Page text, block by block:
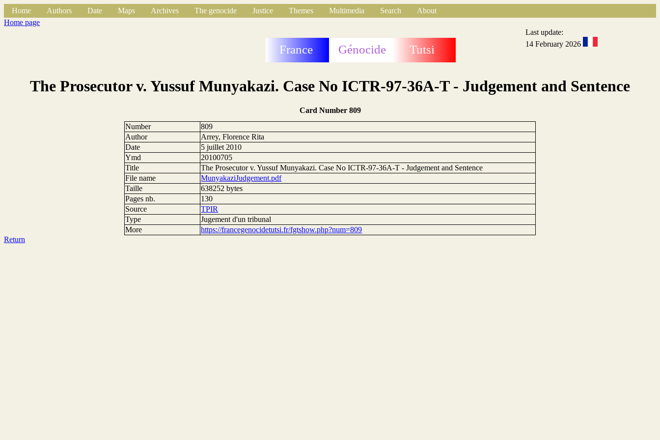
Home Authors Date Maps Archives The genocide Justice Themes Multimedia Search
About
Home page
France Génocide Tutsi
Last update:
14 February 2026
The Prosecutor v. Yussuf Munyakazi. Case No ICTR-97-36A-T - Judgement and Sentence
Card Number 809
Number
809
Author
Arrey, Florence Rita
Date
5 juillet 2010
Ymd
20100705
Title
The Prosecutor v. Yussuf Munyakazi. Case No ICTR-97-36A-T - Judgement and Sentence
File name
MunyakaziJudgement.pdf
Taille
638252 bytes
Pages nb.
130
Source
TPIR
Type
Jugement d'un tribunal
More
https://francegenocidetutsi.fr/fgtshow.php?num=809
Return